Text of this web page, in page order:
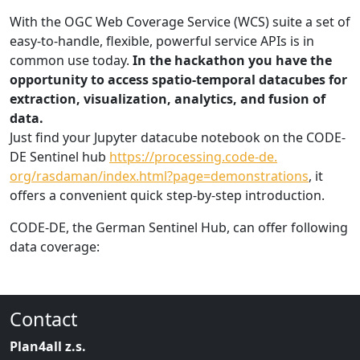
With the OGC Web Coverage Service (WCS) suite a set of
easy-to-handle, flexible, powerful service APIs is in
common use today. In the hackathon you have the
opportunity to access spatio-temporal datacubes for
extraction, visualization, analytics, and fusion of
data.
Just find your Jupyter datacube notebook on the CODE-
DE Sentinel hub https://processing.code-de.
org/rasdaman/index.html?page=demonstrations, it
offers a convenient quick step-by-step introduction.
CODE-DE, the German Sentinel Hub, can offer following
data coverage:
Contact
Plan4all z.s.